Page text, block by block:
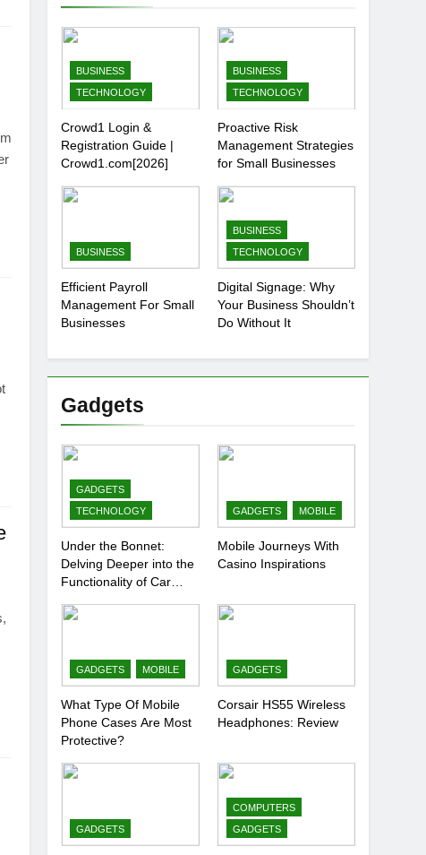
BUSINESS
TECHNOLOGY
Crowd1 Login &
Registration Guide |
Crowd1.com[2026]
BUSINESS
TECHNOLOGY
Proactive Risk
Management Strategies
for Small Businesses
BUSINESS
Efficient Payroll
Management For Small
Businesses
BUSINESS
TECHNOLOGY
Digital Signage: Why
Your Business Shouldn’t
Do Without It
Gadgets
GADGETS
TECHNOLOGY
Under the Bonnet:
Delving Deeper into the
Functionality of Car
GADGETS MOBILE
Mobile Journeys With
Casino Inspirations
GADGETS MOBILE
What Type Of Mobile
Phone Cases Are Most
Protective?
GADGETS
Corsair HS55 Wireless
Headphones: Review
GADGETS
COMPUTERS
GADGETS